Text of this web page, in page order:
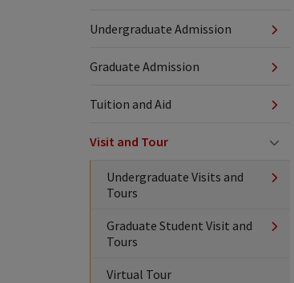
Undergraduate Admission
Graduate Admission
Tuition and Aid
Visit and Tour
Undergraduate Visits and
Tours
Graduate Student Visit and
Tours
Virtual Tour